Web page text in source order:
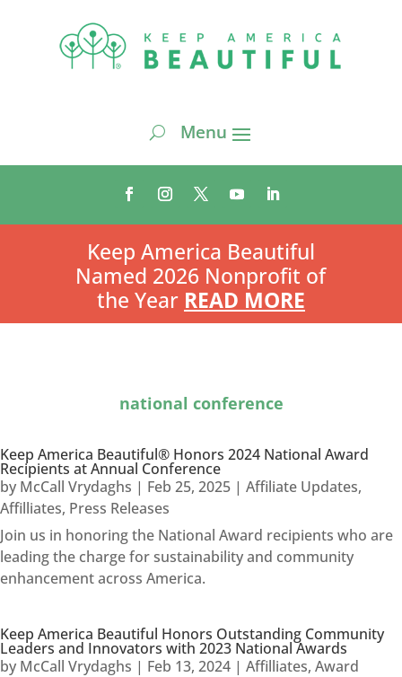
Keep America Beautiful
Named 2026 Nonprofit of
the Year READ MORE
national conference
Keep America Beautiful® Honors 2024 National Award
Recipients at Annual Conference
by McCall Vrydaghs | Feb 25, 2025 | Affiliate Updates,
Affilliates, Press Releases
Join us in honoring the National Award recipients who are
leading the charge for sustainability and community
enhancement across America.
Keep America Beautiful Honors Outstanding Community
Leaders and Innovators with 2023 National Awards
by McCall Vrydaghs | Feb 13, 2024 | Affilliates, Award